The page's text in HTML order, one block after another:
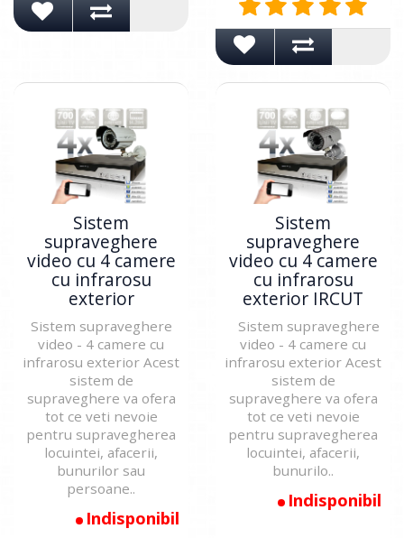
Sistem
supraveghere
video cu 4 camere
cu infrarosu
exterior
Sistem supraveghere
video - 4 camere cu
infrarosu exterior Acest
sistem de
supraveghere va ofera
tot ce veti nevoie
pentru supravegherea
locuintei, afacerii,
bunurilor sau
persoane..
Indisponibil
Sistem
supraveghere
video cu 4 camere
cu infrarosu
exterior IRCUT
Sistem supraveghere
video - 4 camere cu
infrarosu exterior Acest
sistem de
supraveghere va ofera
tot ce veti nevoie
pentru supravegherea
locuintei, afacerii,
bunurilo..
Indisponibil